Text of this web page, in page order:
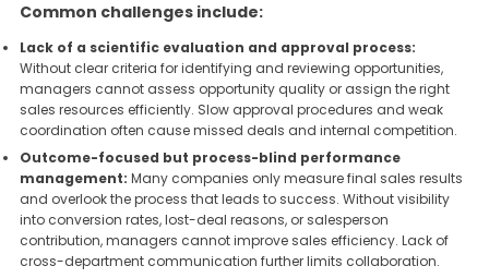
Common challenges include:
Lack of a scientific evaluation and approval process:
Without clear criteria for identifying and reviewing opportunities,
managers cannot assess opportunity quality or assign the right
sales resources efficiently. Slow approval procedures and weak
coordination often cause missed deals and internal competition.
Outcome-focused but process-blind performance
management: Many companies only measure final sales results
and overlook the process that leads to success. Without visibility
into conversion rates, lost-deal reasons, or salesperson
contribution, managers cannot improve sales efficiency. Lack of
cross-department communication further limits collaboration.